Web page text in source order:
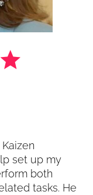
set up my
both
tasks. He